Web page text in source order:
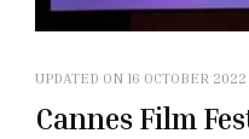
UPDATED ON 16 OCTOBER 2022
Cannes Film